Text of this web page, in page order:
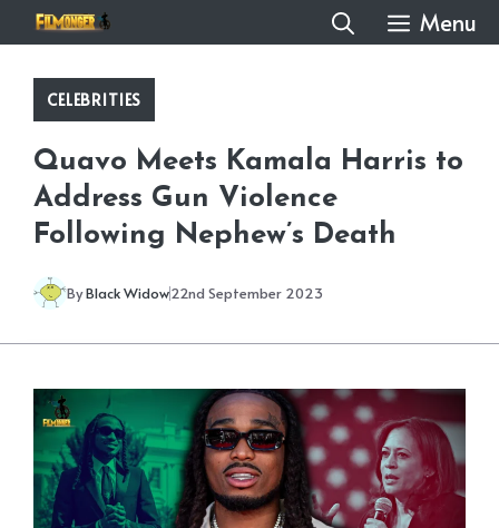
to
content
Menu
CELEBRITIES
Quavo Meets Kamala Harris to
Address Gun Violence
Following Nephew’s Death
ByBlack Widow22nd September 2023